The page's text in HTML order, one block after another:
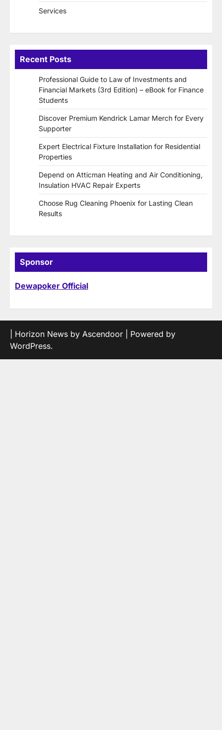
Services
Recent Posts
Professional Guide to Law of Investments and
Financial Markets (3rd Edition) – eBook for Finance
Students
Discover Premium Kendrick Lamar Merch for Every
Supporter
Expert Electrical Fixture Installation for Residential
Properties
Depend on Atticman Heating and Air Conditioning,
Insulation HVAC Repair Experts
Choose Rug Cleaning Phoenix for Lasting Clean
Results
Sponsor
Dewapoker Official
| Horizon News by Ascendoor | Powered by
WordPress.